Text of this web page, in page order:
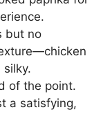
but no
silky.
of the point.
a satisfying,